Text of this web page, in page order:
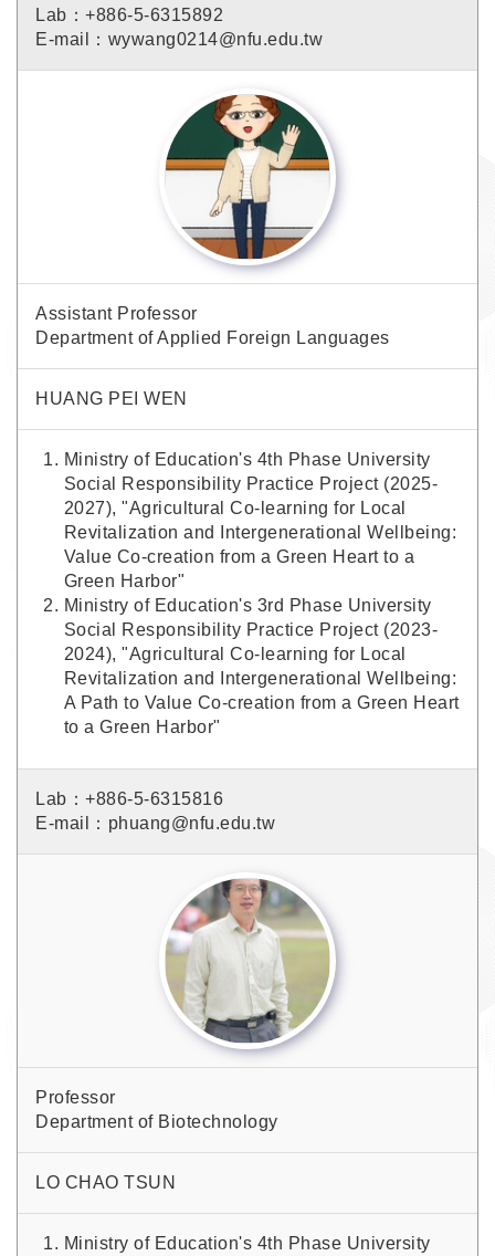
Lab：+886-5-6315892
E-mail：wywang0214@nfu.edu.tw
Assistant Professor
Department of Applied Foreign Languages
HUANG PEI WEN
Ministry of Education's 4th Phase University
Social Responsibility Practice Project (2025-
2027), "Agricultural Co-learning for Local
Revitalization and Intergenerational Wellbeing:
Value Co-creation from a Green Heart to a
Green Harbor"
Ministry of Education's 3rd Phase University
Social Responsibility Practice Project (2023-
2024), "Agricultural Co-learning for Local
Revitalization and Intergenerational Wellbeing:
A Path to Value Co-creation from a Green Heart
to a Green Harbor"
Lab：+886-5-6315816
E-mail：phuang@nfu.edu.tw
Professor
Department of Biotechnology
LO CHAO TSUN
Ministry of Education's 4th Phase University